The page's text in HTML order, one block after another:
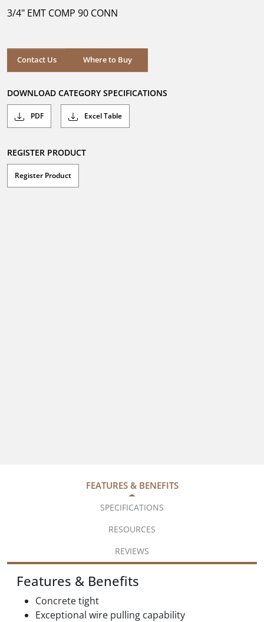
stars.
3/4" EMT COMP 90 CONN
Contact Us Where to Buy
Where to Buy
DOWNLOAD CATEGORY SPECIFICATIONS
PDF Excel Table
REGISTER PRODUCT
Register Product
FEATURES & BENEFITS
SPECIFICATIONS
RESOURCES
REVIEWS
Features & Benefits
Concrete tight
Exceptional wire pulling capability